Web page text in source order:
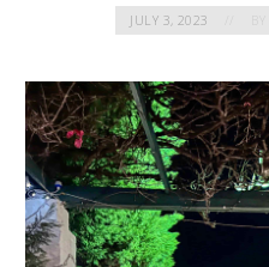
JULY 3, 2023